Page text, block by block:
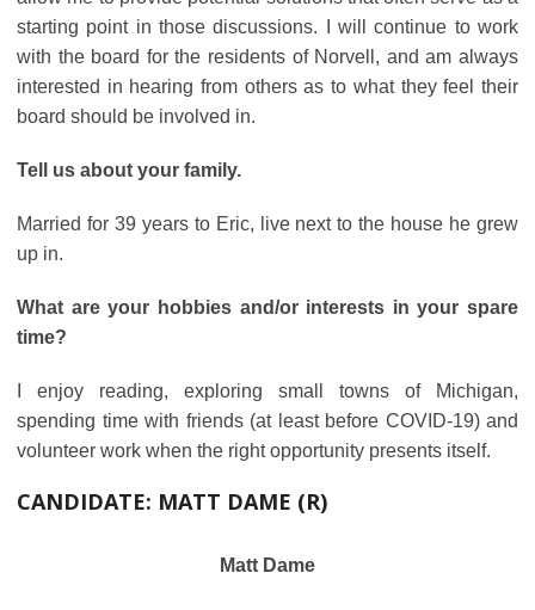
starting point in those discussions. I will continue to work
with the board for the residents of Norvell, and am always
interested in hearing from others as to what they feel their
board should be involved in.
Tell us about your family.
Married for 39 years to Eric, live next to the house he grew
up in.
What are your hobbies and/or interests in your spare
time?
I enjoy reading, exploring small towns of Michigan,
spending time with friends (at least before COVID-19) and
volunteer work when the right opportunity presents itself.
CANDIDATE: MATT DAME (R)
Matt Dame